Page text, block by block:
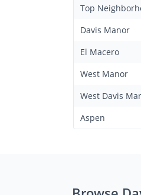
Top
Davis Manor
El Macero
West Manor
West Davis
Aspen